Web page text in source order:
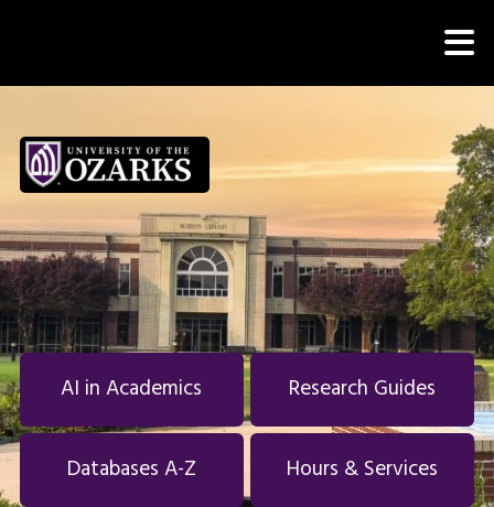
AI in Academics Research Guides
Databases A-Z Hours & Services